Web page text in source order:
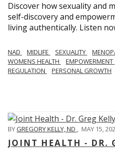
Discover how sexuality and
self-discovery and
living authentically. Listen
NAD MIDLIFE SEXUALITY
WOMENS HEALTH
EMPOWERMENT
REGULATION
PERSONAL GROWTH
BYGREGORY KELLY, ND , MAY 15,
JOINT HEALTH - DR.